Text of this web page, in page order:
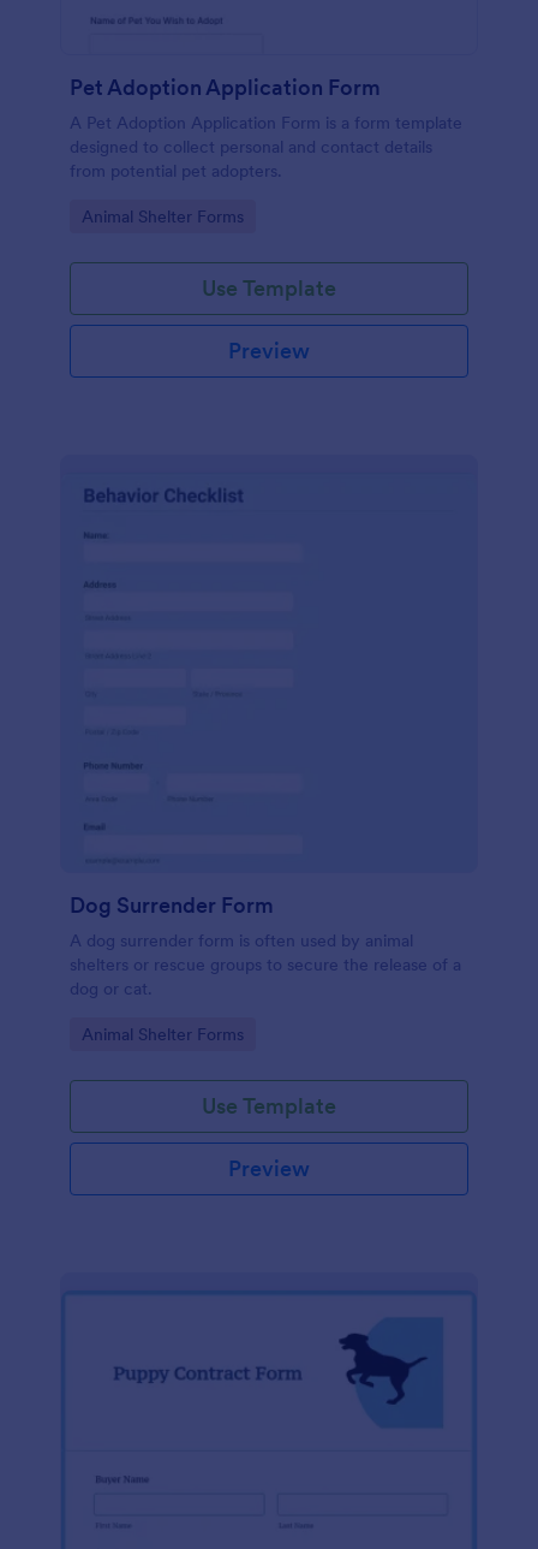
Pet Adoption Application Form
A Pet Adoption Application Form is a form template
designed to collect personal and contact details
from potential pet adopters.
Go to Category:
Animal Shelter Forms
Use Template
Preview
Dog Surrender Form
A dog surrender form is often used by animal
shelters or rescue groups to secure the release of a
dog or cat.
Go to Category:
Animal Shelter Forms
Use Template
Preview